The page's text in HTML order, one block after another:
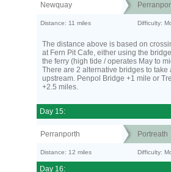
Newquay
Distance: 11 miles Difficulty:
The distance above is based on
at Fern Pit Cafe, either using the
the ferry (high tide / operates May to
There are 2 alternative bridges to take
upstream. Penpol Bridge +1 mile or
+2.5 miles.
Day 15:
Perranporth Portreath
Distance: 12 miles Difficulty:
Day 16: